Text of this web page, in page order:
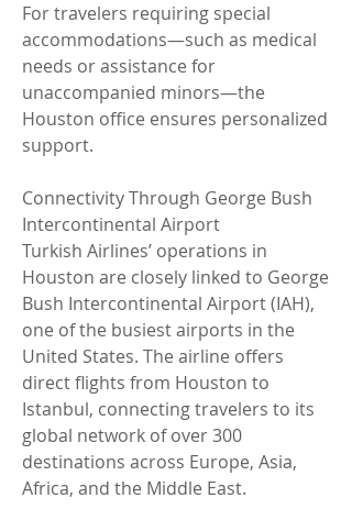
For travelers requiring special
accommodations—such as medical
needs or assistance for
unaccompanied minors—the
Houston office ensures personalized
support.
Connectivity Through George Bush
Intercontinental Airport
Turkish Airlines’ operations in
Houston are closely linked to George
Bush Intercontinental Airport (IAH),
one of the busiest airports in the
United States. The airline offers
direct flights from Houston to
Istanbul, connecting travelers to its
global network of over 300
destinations across Europe, Asia,
Africa, and the Middle East.